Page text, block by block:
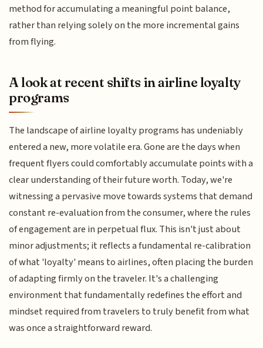
method for accumulating a meaningful point balance,
rather than relying solely on the more incremental gains
from flying.
A look at recent shifts in airline loyalty
programs
The landscape of airline loyalty programs has undeniably
entered a new, more volatile era. Gone are the days when
frequent flyers could comfortably accumulate points with a
clear understanding of their future worth. Today, we're
witnessing a pervasive move towards systems that demand
constant re-evaluation from the consumer, where the rules
of engagement are in perpetual flux. This isn't just about
minor adjustments; it reflects a fundamental re-calibration
of what 'loyalty' means to airlines, often placing the burden
of adapting firmly on the traveler. It's a challenging
environment that fundamentally redefines the effort and
mindset required from travelers to truly benefit from what
was once a straightforward reward.